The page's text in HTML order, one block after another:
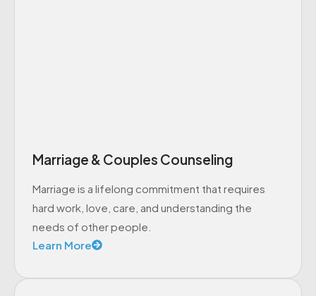
Marriage & Couples Counseling
Marriage is a lifelong commitment that requires
hard work, love, care, and understanding the
needs of other people.
Learn More